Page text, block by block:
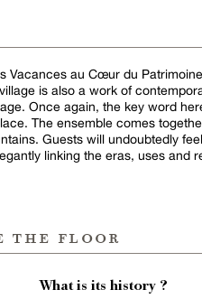
Vacances au Cœur du
is also a work of
Once again, the key word
The ensemble comes
Guests will undoubtedly
linking the eras, uses and
the floor
What is its history ?